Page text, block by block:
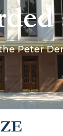
Peter